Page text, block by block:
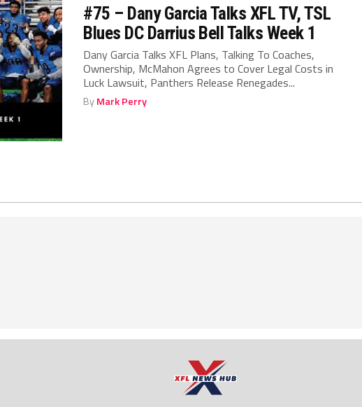
#75 – Dany Garcia Talks XFL TV, TSL
Blues DC Darrius Bell Talks Week 1
Dany Garcia Talks XFL Plans, Talking To Coaches,
Ownership, McMahon Agrees to Cover Legal Costs in
Luck Lawsuit, Panthers Release Renegades...
ByMark Perry